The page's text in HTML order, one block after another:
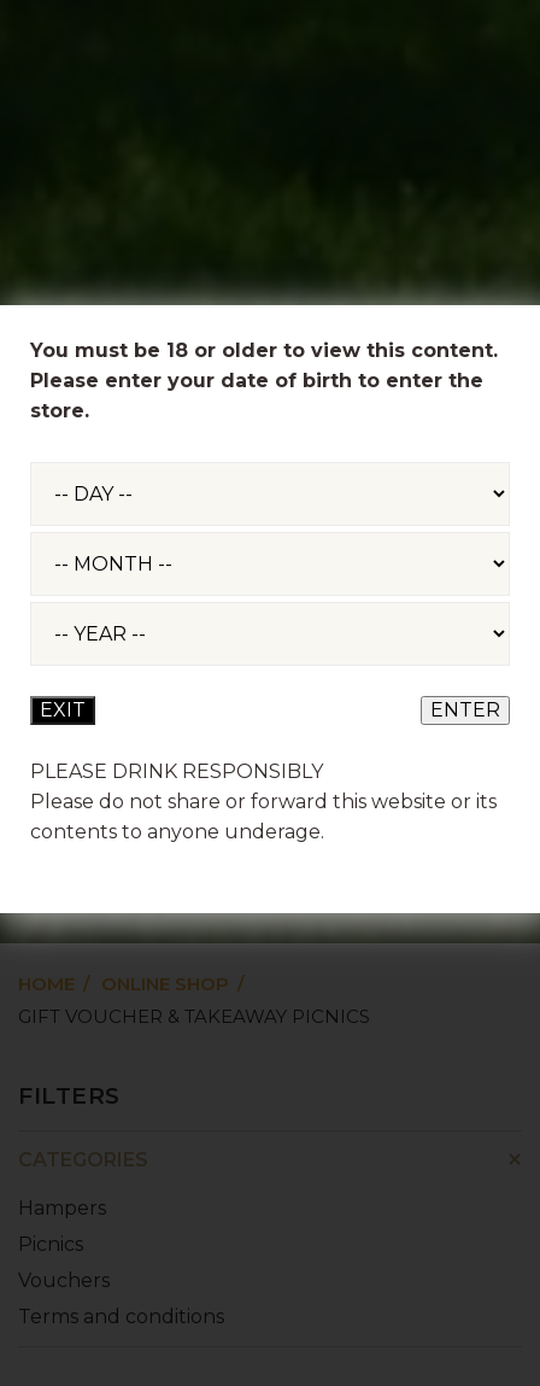
GIFT VOUCHER &
HOME
ONLINE SHOP
GIFT VOUCHER & TAKEAWAY PICNICS
FILTERS
CATEGORIES
Hampers
Picnics
Vouchers
Terms and conditions
You must be 18 or older to view this content.
Please enter your date of birth to enter the
store.
PLEASE DRINK RESPONSIBLY
Please do not share or forward this website or its
contents to anyone underage.